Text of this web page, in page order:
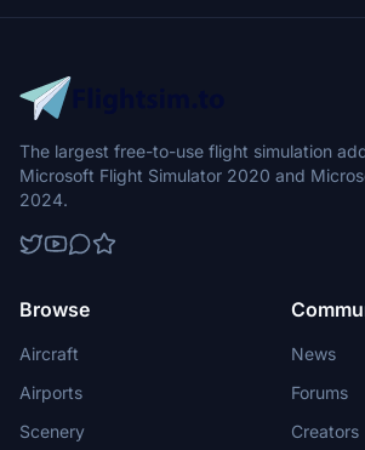
The largest free-to-use flight simulation
Microsoft Flight Simulator 2020 and
2024.
Browse
Aircraft
Airports
Scenery
News
Forums
Creators